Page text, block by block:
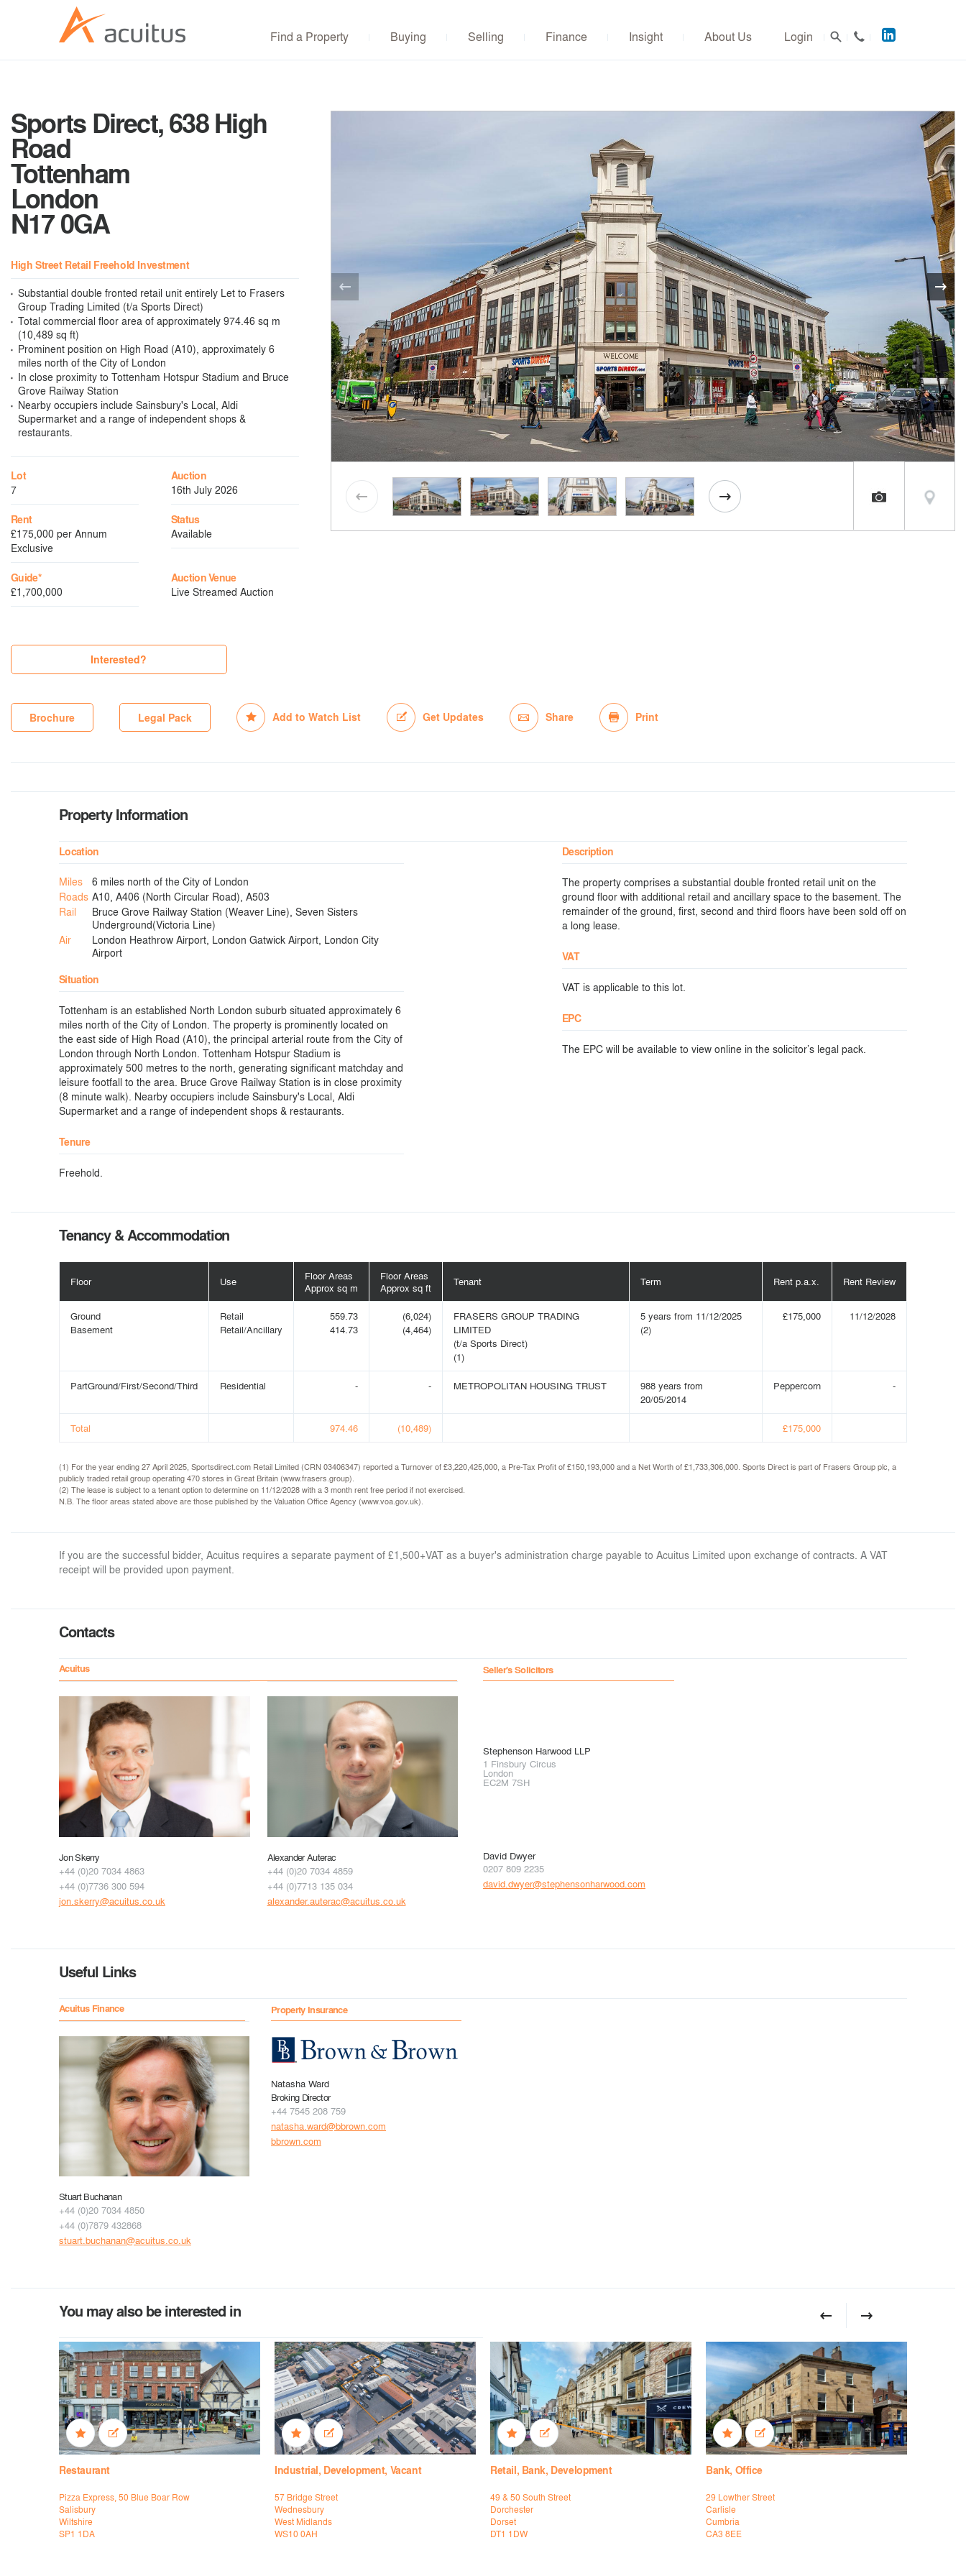
Acuitus
on
LinkedIn
Login
Find a Property Buying Selling Finance Insight About Us
Sports Direct, 638 High
Road
Tottenham
London
N17 0GA
High Street Retail Freehold Investment
Substantial double fronted retail unit entirely Let to Frasers
Group Trading Limited (t/a Sports Direct)
Total commercial floor area of approximately 974.46 sq m
(10,489 sq ft)
Prominent position on High Road (A10), approximately 6
miles north of the City of London
In close proximity to Tottenham Hotspur Stadium and Bruce
Grove Railway Station
Nearby occupiers include Sainsbury's Local, Aldi
Supermarket and a range of independent shops &
restaurants.
Lot
7
Auction
16th July 2026
Rent
£175,000 per Annum
Exclusive
Status
Available
Guide*
£1,700,000
Auction Venue
Live Streamed Auction
Interested?
Brochure Legal Pack Add to Watch List Get Updates Share Print
Property Information
Location
Miles
6 miles north of the City of London
Roads A10, A406 (North Circular Road), A503
Rail
Bruce Grove Railway Station (Weaver Line), Seven Sisters
Underground(Victoria Line)
Air
London Heathrow Airport, London Gatwick Airport, London City
Airport
Situation
Tottenham is an established North London suburb situated approximately 6
miles north of the City of London. The property is prominently located on
the east side of High Road (A10), the principal arterial route from the City of
London through North London. Tottenham Hotspur Stadium is
approximately 500 metres to the north, generating significant matchday and
leisure footfall to the area. Bruce Grove Railway Station is in close proximity
(8 minute walk). Nearby occupiers include Sainsbury's Local, Aldi
Supermarket and a range of independent shops & restaurants.
Tenure
Freehold.
Description
The property comprises a substantial double fronted retail unit on the
ground floor with additional retail and ancillary space to the basement. The
remainder of the ground, first, second and third floors have been sold off on
a long lease.
VAT
VAT is applicable to this lot.
EPC
The EPC will be available to view online in the solicitor’s legal pack.
Tenancy & Accommodation
Floor Use
Floor Areas
Approx sq m
Floor Areas
Approx sq ft
Tenant Term Rent p.a.x. Rent Review
Ground
Basement
Retail
Retail/Ancillary
559.73
414.73
(6,024)
(4,464)
FRASERS GROUP TRADING
LIMITED
(t/a Sports Direct)
(1)
5 years from 11/12/2025
(2)
£175,000 11/12/2028
PartGround/First/Second/Third Residential - - METROPOLITAN HOUSING TRUST
988 years from
20/05/2014
Peppercorn -
Total 974.46 (10,489) £175,000
(1) For the year ending 27 April 2025, Sportsdirect.com Retail Limited (CRN 03406347) reported a Turnover of £3,220,425,000, a Pre-Tax Profit of £150,193,000 and a Net Worth of £1,733,306,000. Sports Direct is part of Frasers Group plc, a
publicly traded retail group operating 470 stores in Great Britain (www.frasers.group).
(2) The lease is subject to a tenant option to determine on 11/12/2028 with a 3 month rent free period if not exercised.
N.B. The floor areas stated above are those published by the Valuation Office Agency (www.voa.gov.uk).
If you are the successful bidder, Acuitus requires a separate payment of £1,500+VAT as a buyer's administration charge payable to Acuitus Limited upon exchange of contracts. A VAT
receipt will be provided upon payment.
Contacts
Acuitus
Jon Skerry
+44 (0)20 7034 4863
+44 (0)7736 300 594
jon.skerry@acuitus.co.uk
Alexander Auterac
+44 (0)20 7034 4859
+44 (0)7713 135 034
alexander.auterac@acuitus.co.uk
Seller's Solicitors
Stephenson Harwood LLP
1 Finsbury Circus
London
EC2M 7SH
David Dwyer
0207 809 2235
david.dwyer@stephensonharwood.com
Useful Links
Acuitus Finance
Stuart Buchanan
+44 (0)20 7034 4850
+44 (0)7879 432868
stuart.buchanan@acuitus.co.uk
Property Insurance
Natasha Ward
Broking Director
+44 7545 208 759
natasha.ward@bbrown.com
bbrown.com
You may also be interested in
Restaurant
Pizza Express, 50 Blue Boar Row
Salisbury
Wiltshire
SP1 1DA
Industrial, Development, Vacant
57 Bridge Street
Wednesbury
West Midlands
WS10 0AH
Retail, Bank, Development
49 & 50 South Street
Dorchester
Dorset
DT1 1DW
Bank, Office
29 Lowther Street
Carlisle
Cumbria
CA3 8EE